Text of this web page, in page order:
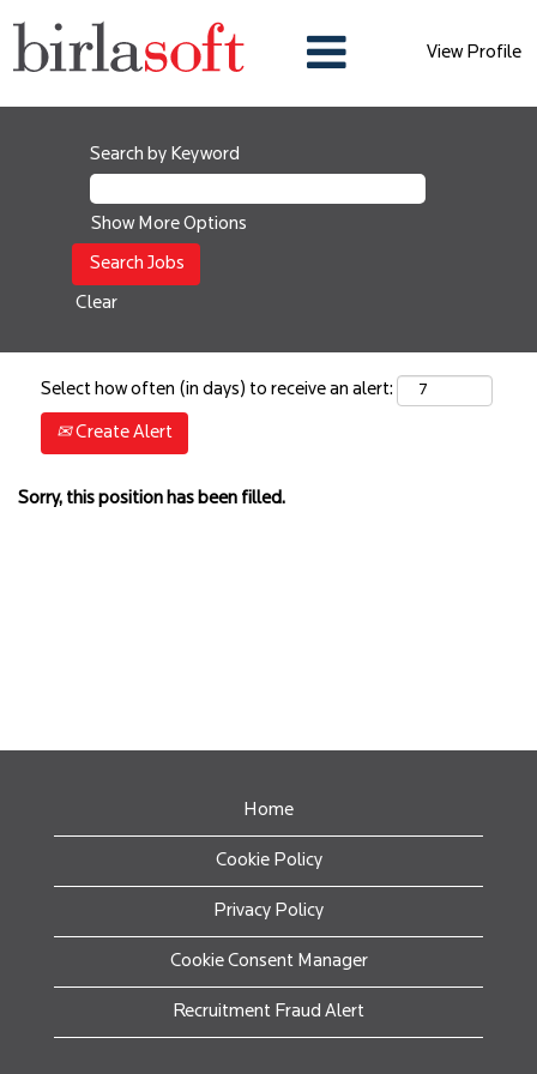
View Profile
Search by Keyword
Show More Options
Clear
Select how often (in days) to receive an alert:
Create Alert
Sorry, this position has been filled.
Home
Cookie Policy
Privacy Policy
Cookie Consent Manager
Recruitment Fraud Alert